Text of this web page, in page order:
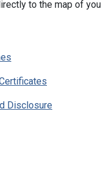
to the map of
Disclosure